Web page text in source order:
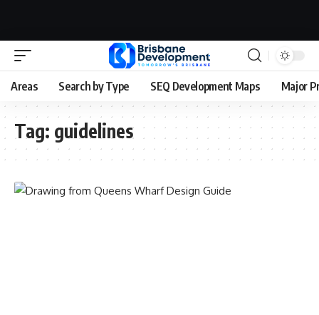
Areas Search by Type SEQ Development Maps Major
Tag: guidelines